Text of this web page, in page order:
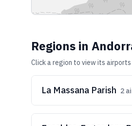
Regions in
Click a region to view its
La Massana Parish 2